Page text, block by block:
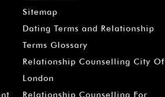
Sitemap
Dating Terms and Relationship
Terms Glossary
Relationship Counselling City Of
London
Relationship Counselling For